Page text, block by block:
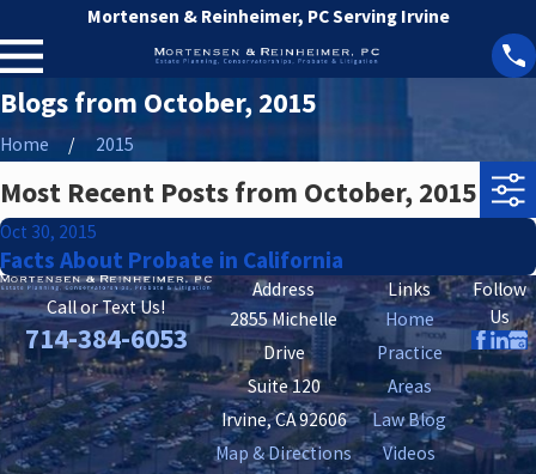
Mortensen & Reinheimer, PC Serving Irvine
Blogs from October, 2015
Home 2015
Most Recent Posts from October, 2015
Oct 30, 2015
Facts About Probate in California
Call or Text Us!
714-384-6053
Address
2855 Michelle
Drive
Suite 120
Irvine, CA 92606
Map & Directions
Links
Home
Practice
Areas
Law Blog
Videos
Follow
Us